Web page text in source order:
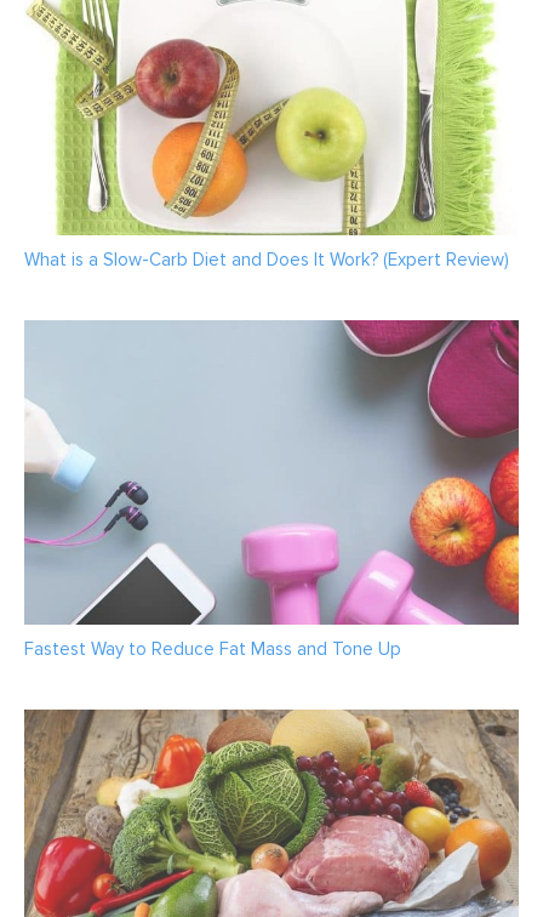
What is a Slow-Carb Diet and Does It Work? (Expert Review)
Fastest Way to Reduce Fat Mass and Tone Up